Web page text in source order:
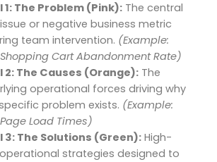
1: The Problem (Pink):The central
or negative business metric
team intervention. (Example:
Cart Abandonment Rate)
2: The Causes (Orange):The
operational forces driving why
problem exists. (Example:
Load Times)
3: The Solutions (Green):High-
strategies designed to